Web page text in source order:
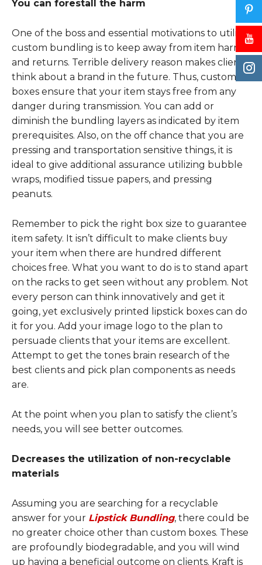
You can forestall the harm
One of the boss and essential motivations to utilize
custom bundling is to keep away from item harm
and returns. Terrible delivery reason makes clients
think about a brand in the future. Thus, custom
boxes ensure that your item stays free from any
danger during transmission. You can add or
diminish the bundling layers as indicated by item
prerequisites. Also, on the off chance that you are
pressing and transportation sensitive things, it is
ideal to give additional assurance utilizing bubble
wraps, modified tissue papers, and pressing
peanuts.
Remember to pick the right box size to guarantee
item safety. It isn’t difficult to make clients buy
your item when there are hundred different
choices free. What you want to do is to stand apart
on the racks to get seen without any problem. Not
every person can think innovatively and get it
going, yet exclusively printed lipstick boxes can do
it for you. Add your image logo to the plan to
persuade clients that your items are excellent.
Attempt to get the tones brain research of the
best clients and pick plan components as needs
are.
At the point when you plan to satisfy the client’s
needs, you will see better outcomes.
Decreases the utilization of non-recyclable
materials
Assuming you are searching for a recyclable
answer for your Lipstick Bundling, there could be
no greater choice other than custom boxes. These
are profoundly biodegradable, and you will wind
up having a beneficial outcome on clients. Kraft is